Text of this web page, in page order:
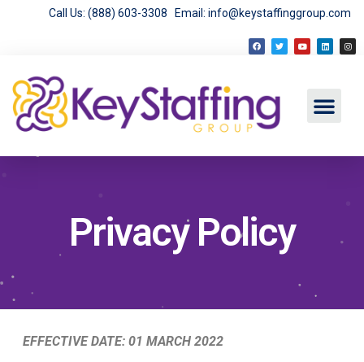
Call Us: (888) 603-3308 Email: info@keystaffinggroup.com
Privacy Policy
EFFECTIVE DATE: 01 MARCH 2022